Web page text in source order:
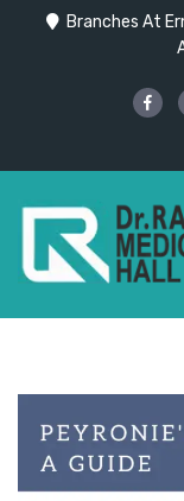
Branches At